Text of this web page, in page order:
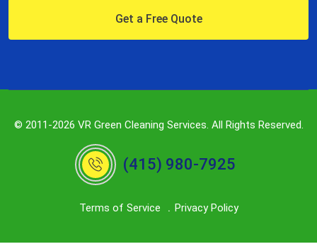
Get a Free Quote
© 2011-2026 VR Green Cleaning Services. All Rights Reserved.
(415) 980-7925
Terms of Service Privacy Policy